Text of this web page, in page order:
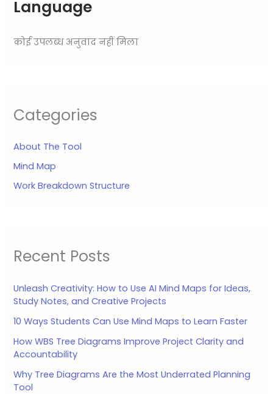
Language
कोई उपलब्ध अनुवाद नहीं मिला
Categories
About The Tool
Mind Map
Work Breakdown Structure
Recent Posts
Unleash Creativity: How to Use AI Mind Maps for Ideas,
Study Notes, and Creative Projects
10 Ways Students Can Use Mind Maps to Learn Faster
How WBS Tree Diagrams Improve Project Clarity and
Accountability
Why Tree Diagrams Are the Most Underrated Planning
Tool